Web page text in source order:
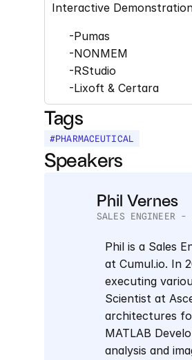
Interactive
-Pumas
-NONMEM
-RStudio
-Lixoft & Certara
Tags
#PHARMACEUTICAL
Speakers
Phil Vernes
SALES ENGINEER -
Phil is a Sales
at Cumul.io. In
executing
Scientist at
architectures
MATLAB
analysis and